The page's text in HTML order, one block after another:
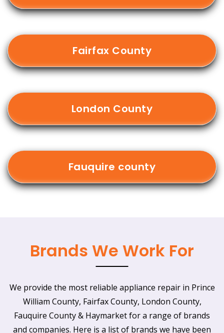
Fairfax County
London County
Fauquire county
Brands We Work For
We provide the most reliable appliance repair in Prince
William County, Fairfax County, London County,
Fauquire County & Haymarket for a range of brands
and companies. Here is a list of brands we have been